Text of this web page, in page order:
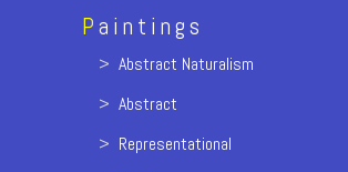
Paintings
> Abstract Naturalism
> Abstract
> Representational